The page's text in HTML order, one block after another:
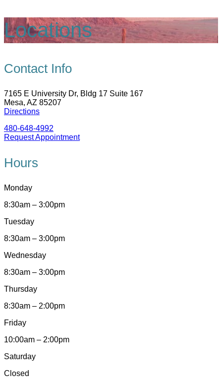
Locations
Contact Info
7165 E University Dr, Bldg 17 Suite 167
Mesa, AZ 85207
Directions
480-648-4992
Request Appointment
Hours
Monday
8:30am – 3:00pm
Tuesday
8:30am – 3:00pm
Wednesday
8:30am – 3:00pm
Thursday
8:30am – 2:00pm
Friday
10:00am – 2:00pm
Saturday
Closed